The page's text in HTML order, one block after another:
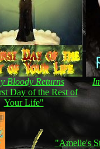
Bloody Returns
Day of the Rest of
Your Life"
"Amelie's